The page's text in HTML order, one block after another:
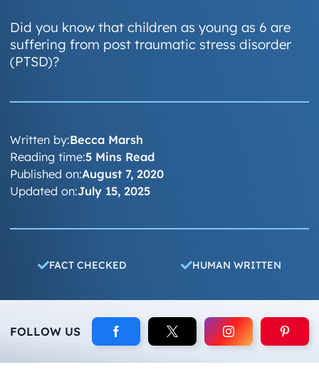
Did you know that children as young as 6 are
suffering from post traumatic stress disorder
(PTSD)?
Written by:Becca Marsh
Published on:August 7, 2020
Updated on:July 15, 2025
Reading time:5 Mins Read
FACT CHECKED HUMAN WRITTEN
FOLLOW US